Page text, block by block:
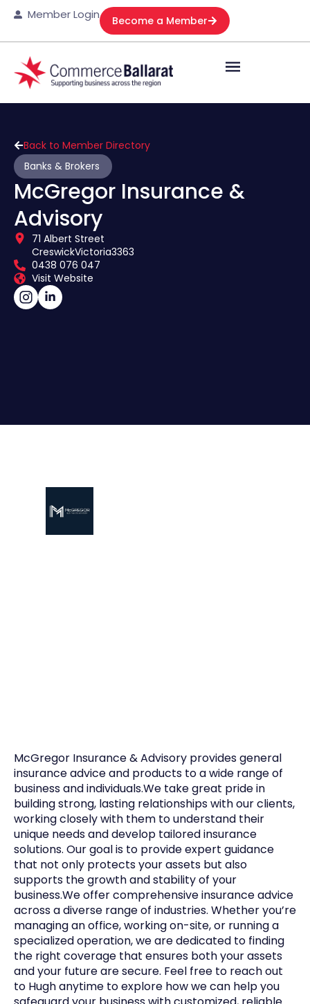
Member Login Become a Member
Back to Member Directory
Banks & Brokers
McGregor Insurance &
Advisory
71 Albert Street
CreswickVictoria3363
0438 076 047
Visit Website
McGregor Insurance & Advisory provides general
insurance advice and products to a wide range of
business and individuals.We take great pride in
building strong, lasting relationships with our clients,
working closely with them to understand their
unique needs and develop tailored insurance
solutions. Our goal is to provide expert guidance
that not only protects your assets but also
supports the growth and stability of your
business.We offer comprehensive insurance advice
across a diverse range of industries. Whether you’re
managing an office, working on-site, or running a
specialized operation, we are dedicated to finding
the right coverage that ensures both your assets
and your future are secure. Feel free to reach out
to Hugh anytime to explore how we can help you